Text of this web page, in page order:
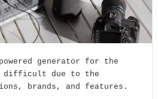
generator for the
difficult due to the
brands, and features.